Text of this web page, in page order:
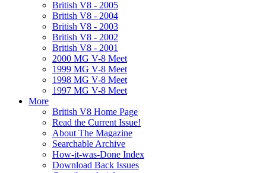
British V8 - 2005
British V8 - 2004
British V8 - 2003
British V8 - 2002
British V8 - 2001
2000 MG V-8 Meet
1999 MG V-8 Meet
1998 MG V-8 Meet
1997 MG V-8 Meet
More
British V8 Home Page
Read the Current Issue!
About The Magazine
Searchable Archive
How-it-was-Done Index
Download Back Issues